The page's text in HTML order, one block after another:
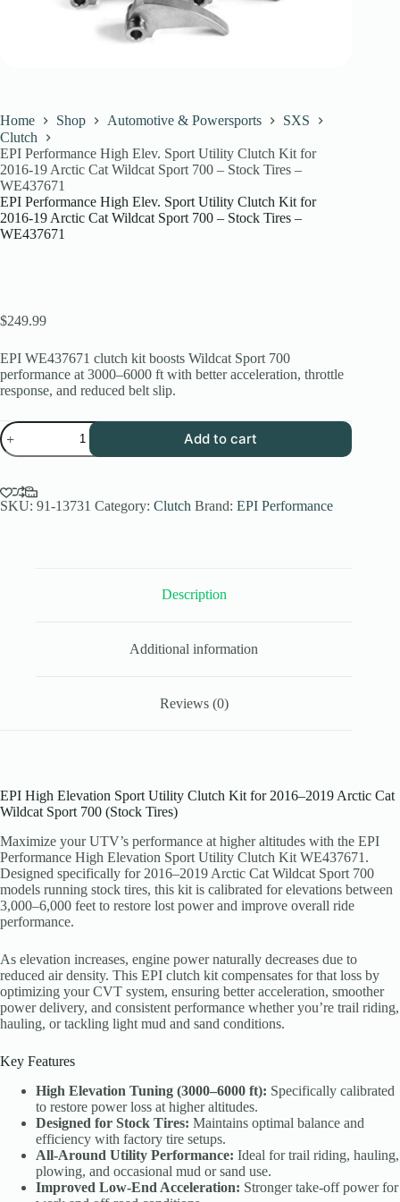
Home Shop Automotive & Powersports
SXS
Clutch
EPI Performance High Elev. Sport Utility Clutch Kit for
2016-19 Arctic Cat Wildcat Sport 700 – Stock Tires –
WE437671
EPI Performance High Elev. Sport Utility Clutch Kit for
2016-19 Arctic Cat Wildcat Sport 700 – Stock Tires –
WE437671
$249.99
EPI WE437671 clutch kit boosts Wildcat Sport 700
performance at 3000–6000 ft with better acceleration, throttle
response, and reduced belt slip.
EPI
Performance
High
Sport
Utility
Wildcat
WE437671
Add to cart
SKU: 91-13731 Category: Clutch Brand: EPI Performance
Description
Additional information
Reviews (0)
EPI High Elevation Sport Utility Clutch Kit for 2016–2019 Arctic Cat
Wildcat Sport 700 (Stock Tires)
Maximize your UTV’s performance at higher altitudes with the EPI
Performance High Elevation Sport Utility Clutch Kit WE437671.
Designed specifically for 2016–2019 Arctic Cat Wildcat Sport 700
models running stock tires, this kit is calibrated for elevations between
3,000–6,000 feet to restore lost power and improve overall ride
performance.
As elevation increases, engine power naturally decreases due to
reduced air density. This EPI clutch kit compensates for that loss by
optimizing your CVT system, ensuring better acceleration, smoother
power delivery, and consistent performance whether you’re trail riding,
hauling, or tackling light mud and sand conditions.
Key Features
High Elevation Tuning (3000–6000 ft): Specifically calibrated
to restore power loss at higher altitudes.
Designed for Stock Tires: Maintains optimal balance and
efficiency with factory tire setups.
All-Around Utility Performance: Ideal for trail riding, hauling,
plowing, and occasional mud or sand use.
Improved Low-End Acceleration: Stronger take-off power for